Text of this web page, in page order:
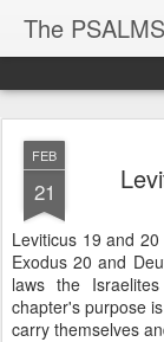
The
FEB
21
Leviticus 19 and
Exodus 20 and
laws the
chapter's purpose
carry themselves